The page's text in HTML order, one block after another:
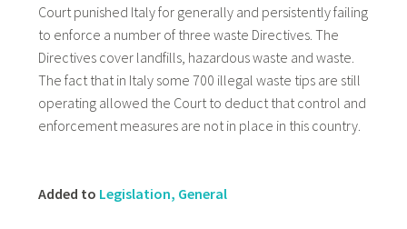
Court punished Italy for generally and persistently failing
to enforce a number of three waste Directives. The
Directives cover landfills, hazardous waste and waste.
The fact that in Italy some 700 illegal waste tips are still
operating allowed the Court to deduct that control and
enforcement measures are not in place in this country.
Added to Legislation, General